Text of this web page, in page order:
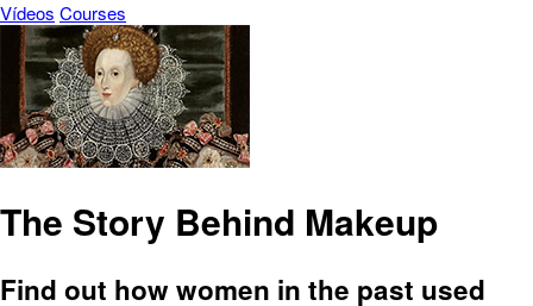
Vídeos Courses
The Story Behind Makeup
Find out how women in the past used